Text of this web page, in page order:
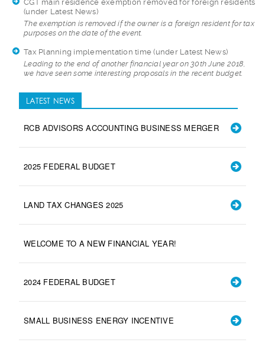
CGT main residence exemption removed for foreign residents
(under Latest News)
The exemption is removed if the owner is a foreign resident for tax
purposes on the date of the event.
Tax Planning implementation time (under Latest News)
Leading to the end of another financial year on 30th June 2018,
we have seen some interesting proposals in the recent budget.
LATEST NEWS
RCB ADVISORS ACCOUNTING BUSINESS MERGER
2025 FEDERAL BUDGET
LAND TAX CHANGES 2025
WELCOME TO A NEW FINANCIAL YEAR!
2024 FEDERAL BUDGET
SMALL BUSINESS ENERGY INCENTIVE